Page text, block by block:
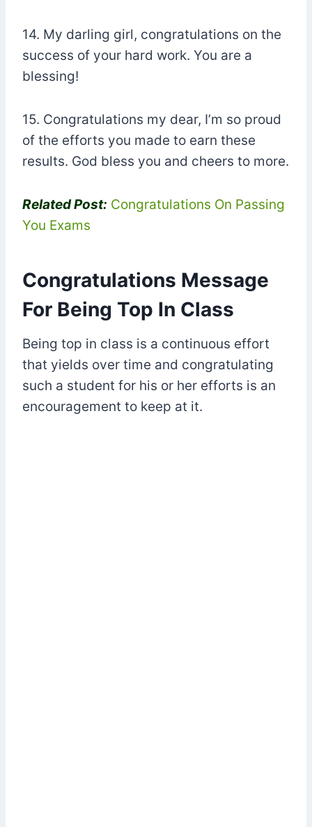
14. My darling girl, congratulations on the
success of your hard work. You are a
blessing!
15. Congratulations my dear, I’m so proud
of the efforts you made to earn these
results. God bless you and cheers to more.
Related Post: Congratulations On Passing
You Exams
Congratulations Message
For Being Top In Class
Being top in class is a continuous effort
that yields over time and congratulating
such a student for his or her efforts is an
encouragement to keep at it.